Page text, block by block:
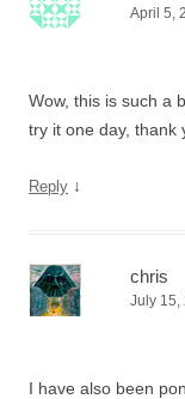
April 5,
Wow, this is such a
try it one day, thank
Reply ↓
chris
July 15,
I have also been